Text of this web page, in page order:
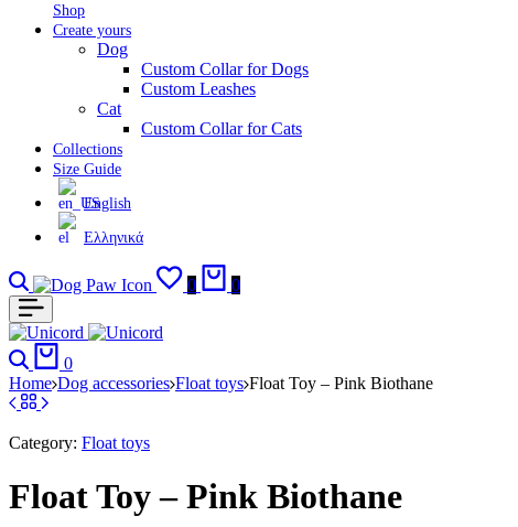
Shop
Create yours
Dog
Custom Collar for Dogs
Custom Leashes
Cat
Custom Collar for Cats
Collections
Size Guide
English
Ελληνικά
Search Login
0
Wishlist
0
Cart
Search
0
Home Dog accessories Float toys Float Toy – Pink Biothane
Category: Float toys
Float Toy – Pink Biothane